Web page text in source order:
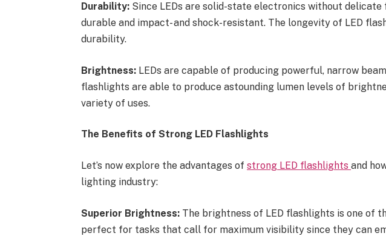
Durability: Since LEDs are solid-state electronics without
durable and impact- and shock-resistant. The longevity of LED
durability.
Brightness: LEDs are capable of producing powerful, narrow
flashlights are able to produce astounding lumen levels of
variety of uses.
The Benefits of Strong LED Flashlights
Let’s now explore the advantages ofstrong LED flashlightsand
lighting industry:
Superior Brightness: The brightness of LED flashlights is one of
perfect for tasks that call for maximum visibility since they can